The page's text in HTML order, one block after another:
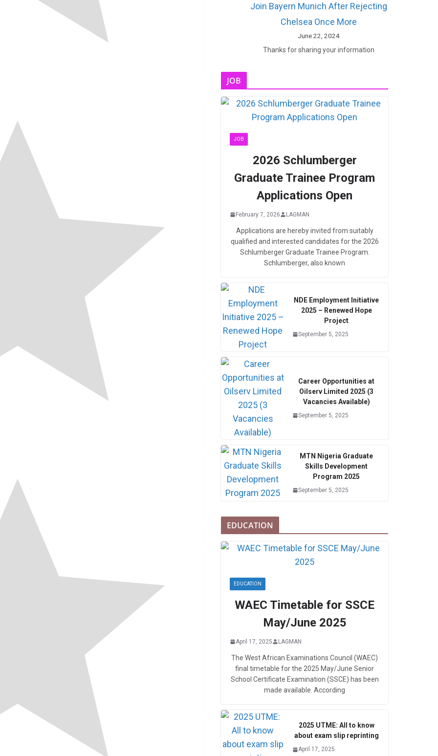
Join Bayern Munich After Rejecting
Chelsea Once More
June 22, 2024
Thanks for sharing your information
JOB
JOB
2026 Schlumberger
Graduate Trainee Program
Applications Open
February 7, 2026 LAGMAN
Applications are hereby invited from suitably
qualified and interested candidates for the 2026
Schlumberger Graduate Trainee Program.
Schlumberger, also known
NDE Employment Initiative
2025 – Renewed Hope
Project
September 5, 2025
Career Opportunities at
Oilserv Limited 2025 (3
Vacancies Available)
September 5, 2025
MTN Nigeria Graduate
Skills Development
Program 2025
September 5, 2025
EDUCATION
EDUCATION
WAEC Timetable for SSCE
May/June 2025
April 17, 2025 LAGMAN
The West African Examinations Council (WAEC)
final timetable for the 2025 May/June Senior
School Certificate Examination (SSCE) has been
made available. According
2025 UTME: All to know
about exam slip reprinting
April 17, 2025